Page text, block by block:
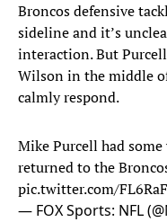
Broncos defensive
sideline and it’s
interaction. But
Wilson in the middle
calmly respond.
Mike Purcell had
returned to the
pic.twitter.com/
— FOX Sports: NFL